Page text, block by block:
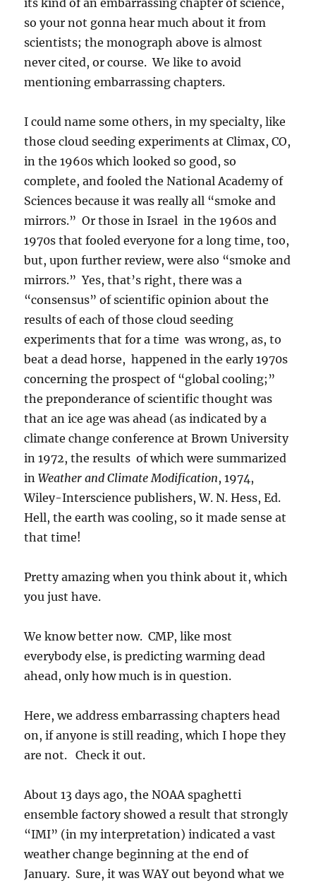
so your not gonna hear much about it from
scientists; the monograph above is almost
never cited, or course. We like to avoid
mentioning embarrassing chapters.
I could name some others, in my specialty, like
those cloud seeding experiments at Climax, CO,
in the 1960s which looked so good, so
complete, and fooled the National Academy of
Sciences because it was really all “smoke and
mirrors.” Or those in Israel in the 1960s and
1970s that fooled everyone for a long time, too,
but, upon further review, were also “smoke and
mirrors.” Yes, that’s right, there was a
“consensus” of scientific opinion about the
results of each of those cloud seeding
experiments that for a time was wrong, as, to
beat a dead horse, happened in the early 1970s
concerning the prospect of “global cooling;”
the preponderance of scientific thought was
that an ice age was ahead (as indicated by a
climate change conference at Brown University
in 1972, the results of which were summarized
inWeather and Climate Modification, 1974,
Wiley-Interscience publishers, W. N. Hess, Ed.
Hell, the earth was cooling, so it made sense at
that time!
Pretty amazing when you think about it, which
you just have.
We know better now. CMP, like most
everybody else, is predicting warming dead
ahead, only how much is in question.
Here, we address embarrassing chapters head
on, if anyone is still reading, which I hope they
are not. Check it out.
About 13 days ago, the NOAA spaghetti
ensemble factory showed a result that strongly
“IMI” (in my interpretation) indicated a vast
weather change beginning at the end of
January. Sure, it was WAY out beyond what we